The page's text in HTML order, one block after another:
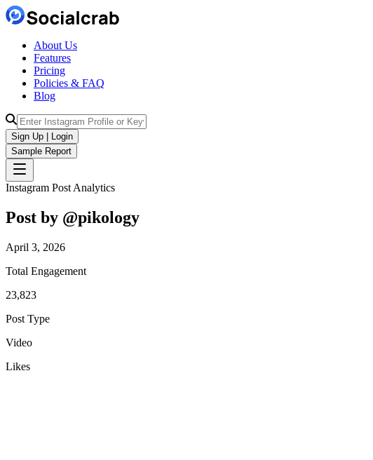
About Us
Features
Pricing
Policies & FAQ
Blog
Sign Up | Login
Sample Report
Instagram Post Analytics
Post by @pikology
April 3, 2026
Total Engagement
23,823
Post Type
Video
Likes